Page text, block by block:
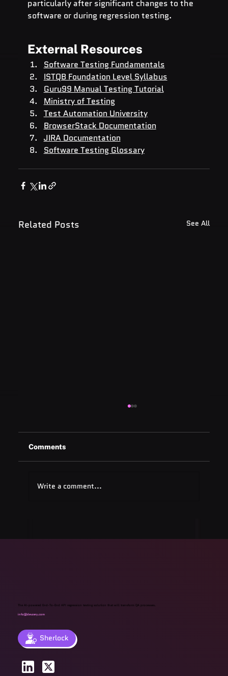
particularly after significant changes to the
software or during regression testing.
External Resources
Software Testing Fundamentals
ISTQB Foundation Level Syllabus
Guru99 Manual Testing Tutorial
Ministry of Testing
Test Automation University
BrowserStack Documentation
JIRA Documentation
Software Testing Glossary
Related Posts See All
Comments
Write a comment...
The AI-powered End-To-End API regression testing solution that will transform QA processes.
info@devzery.com
Sherlock